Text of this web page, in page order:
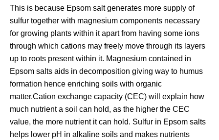
This is because Epsom salt generates more supply of
sulfur together with magnesium components necessary
for growing plants within it apart from having some ions
through which cations may freely move through its layers
up to roots present within it. Magnesium contained in
Epsom salts aids in decomposition giving way to humus
formation hence enriching soils with organic
matter.Cation exchange capacity (CEC) will explain how
much nutrient a soil can hold, as the higher the CEC
value, the more nutrient it can hold. Sulfur in Epsom salts
helps lower pH in alkaline soils and makes nutrients